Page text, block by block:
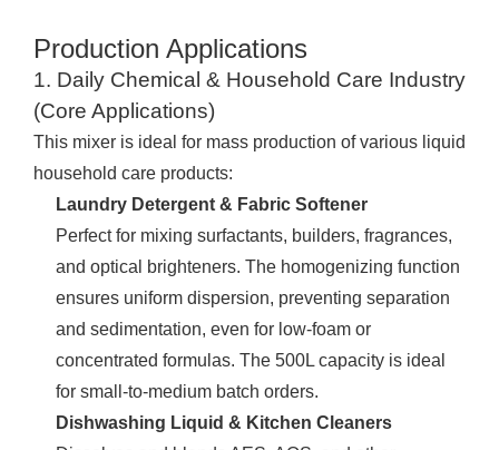
Production Applications
1. Daily Chemical & Household Care Industry
(Core Applications)
This mixer is ideal for mass production of various liquid
household care products:
Laundry Detergent & Fabric Softener
Perfect for mixing surfactants, builders, fragrances,
and optical brighteners. The homogenizing function
ensures uniform dispersion, preventing separation
and sedimentation, even for low-foam or
concentrated formulas. The 500L capacity is ideal
for small-to-medium batch orders.
Dishwashing Liquid & Kitchen Cleaners